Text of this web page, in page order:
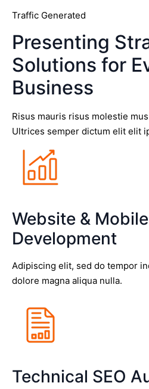
Traffic Generated
Presenting
Solutions for
Business
Risus mauris risus molestie
Ultrices semper dictum elit elit
Website &
Development
Adipiscing elit, sed do tempor
dolore magna aliqua nulla.
Technical SEO